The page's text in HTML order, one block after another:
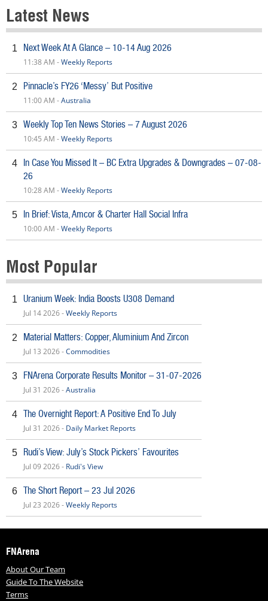
Latest News
1 Next Week At A Glance – 10-14 Aug 2026
11:38 AM -Weekly Reports
2 Pinnacle’s FY26 ‘Messy’ But Positive
11:00 AM -Australia
3 Weekly Top Ten News Stories – 7 August 2026
10:45 AM -Weekly Reports
4
In Case You Missed It – BC Extra Upgrades & Downgrades – 07-08-
26
10:28 AM -Weekly Reports
5 In Brief: Vista, Amcor & Charter Hall Social Infra
10:00 AM -Weekly Reports
Most Popular
1 Uranium Week: India Boosts U308 Demand
Jul 14 2026 -Weekly Reports
2 Material Matters: Copper, Aluminium And Zircon
Jul 13 2026 -Commodities
3 FNArena Corporate Results Monitor – 31-07-2026
Jul 31 2026 -Australia
4 The Overnight Report: A Positive End To July
Jul 31 2026 - Daily Market Reports
5 Rudi’s View: July’s Stock Pickers’ Favourites
Jul 09 2026 - Rudi's View
6 The Short Report – 23 Jul 2026
Jul 23 2026 -Weekly Reports
FNArena
About Our Team
Guide To The Website
Terms